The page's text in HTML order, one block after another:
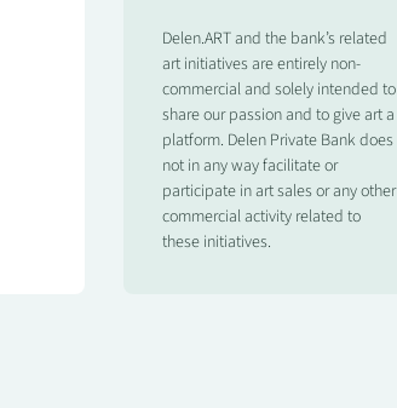
Delen.ART and the bank’s related
art initiatives are entirely non-
commercial and solely intended to
share our passion and to give art a
platform. Delen Private Bank does
not in any way facilitate or
participate in art sales or any other
commercial activity related to
these initiatives.